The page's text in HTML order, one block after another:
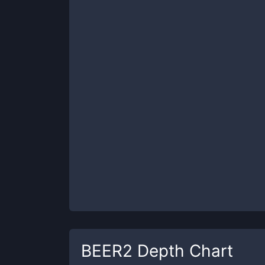
BEER2 Depth Chart